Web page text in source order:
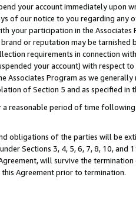
your account immediately
of our notice to you regarding any
your participation in the
or reputation may be
requirements in connection
your account) with respect
Associates Program as we
of Section 5 and as specified in
a reasonable period of time
obligations of the parties will be
Sections 3, 4, 5, 6, 7, 8, 10,
will survive the
Agreement prior to termination.